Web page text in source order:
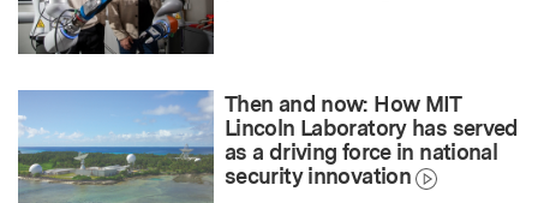
Then and now: How MIT
Lincoln Laboratory has served
as a driving force in national
security innovation